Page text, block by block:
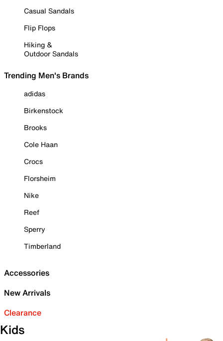
Casual Sandals
Flip Flops
Hiking &
Outdoor Sandals
Trending Men's Brands
adidas
Birkenstock
Brooks
Cole Haan
Crocs
Florsheim
Nike
Reef
Sperry
Timberland
Accessories
New Arrivals
Clearance
Kids